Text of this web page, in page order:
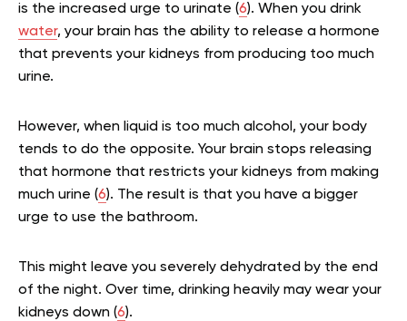
is the increased urge to urinate (6). When you drink
water, your brain has the ability to release a hormone
that prevents your kidneys from producing too much
urine.
However, when liquid is too much alcohol, your body
tends to do the opposite. Your brain stops releasing
that hormone that restricts your kidneys from making
much urine (6). The result is that you have a bigger
urge to use the bathroom.
This might leave you severely dehydrated by the end
of the night. Over time, drinking heavily may wear your
kidneys down (6).